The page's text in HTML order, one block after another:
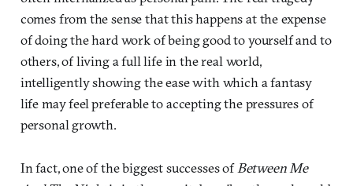
comes from the sense that this happens at the expense
of doing the hard work of being good to yourself and to
others, of living a full life in the real world,
intelligently showing the ease with which a fantasy
life may feel preferable to accepting the pressures of
personal growth.
In fact, one of the biggest successes ofBetween Me